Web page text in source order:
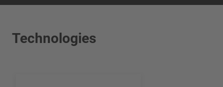
Technologies